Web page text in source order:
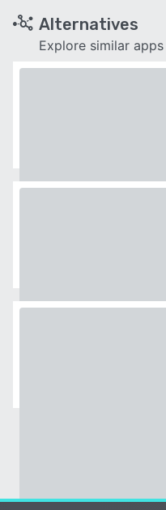
Alternatives
Explore similar apps